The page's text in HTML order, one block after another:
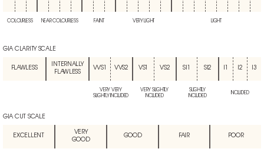
COLOURLESS NEAR COLOURLESS FAINT VERY LIGHT LIGHT
GIA CLARITY SCALE
FLAWLESS
INTERNALLY
FLAWLESS
VVS1 VVS2 VS1 VS2 SI1 SI2 I2 I3
VERY VERY
SLIGHTLY INCLUDED
VERY SLIGHTLY
INCLUDED
SLIGHTLY
INCLUDED
INCLUDED
GIA CUT SCALE
EXCELLENT
VERY
GOOD
GOOD FAIR POOR